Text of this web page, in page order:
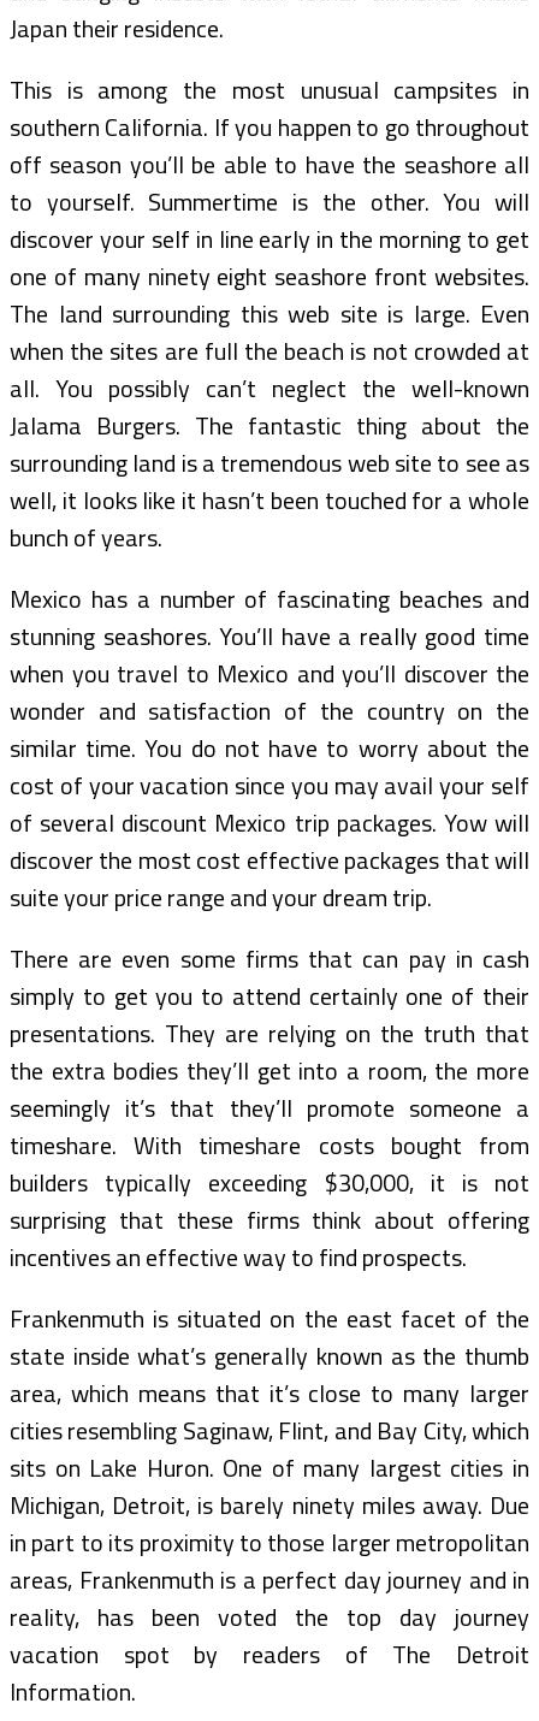
Japan their residence.
This is among the most unusual campsites in
southern California. If you happen to go throughout
off season you’ll be able to have the seashore all
to yourself. Summertime is the other. You will
discover your self in line early in the morning to get
one of many ninety eight seashore front websites.
The land surrounding this web site is large. Even
when the sites are full the beach is not crowded at
all. You possibly can’t neglect the well-known
Jalama Burgers. The fantastic thing about the
surrounding land is a tremendous web site to see as
well, it looks like it hasn’t been touched for a whole
bunch of years.
Mexico has a number of fascinating beaches and
stunning seashores. You’ll have a really good time
when you travel to Mexico and you’ll discover the
wonder and satisfaction of the country on the
similar time. You do not have to worry about the
cost of your vacation since you may avail your self
of several discount Mexico trip packages. Yow will
discover the most cost effective packages that will
suite your price range and your dream trip.
There are even some firms that can pay in cash
simply to get you to attend certainly one of their
presentations. They are relying on the truth that
the extra bodies they’ll get into a room, the more
seemingly it’s that they’ll promote someone a
timeshare. With timeshare costs bought from
builders typically exceeding $30,000, it is not
surprising that these firms think about offering
incentives an effective way to find prospects.
Frankenmuth is situated on the east facet of the
state inside what’s generally known as the thumb
area, which means that it’s close to many larger
cities resembling Saginaw, Flint, and Bay City, which
sits on Lake Huron. One of many largest cities in
Michigan, Detroit, is barely ninety miles away. Due
in part to its proximity to those larger metropolitan
areas, Frankenmuth is a perfect day journey and in
reality, has been voted the top day journey
vacation spot by readers of The Detroit
Information.